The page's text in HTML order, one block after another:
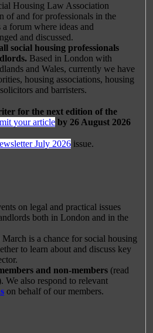
Housing Law Association
of and for professionals in the
forum where ideas and
and discussed.
social housing professionals
Based in London with
and Wales, currently we have
housing associations, housing
and barristers.
for the next edition of the
your article by 26 August 2026
July 2026 issue.
on legal and practical issues
both in London and in the
is a chance for social housing
to learn about and discuss key
and non-members (read
We also respond to relevant
on behalf of our members.